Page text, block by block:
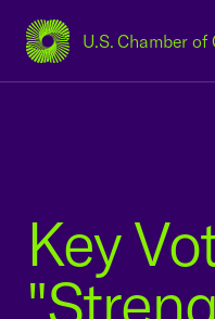
U.S. Chamber of
USCC Homepage
Key